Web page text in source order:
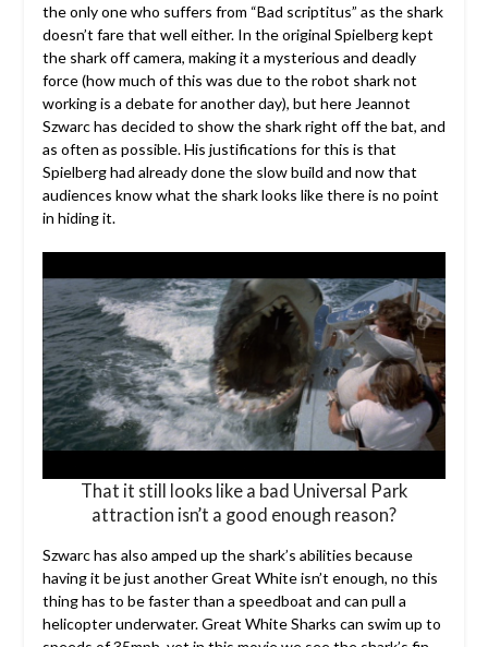
the only one who suffers from “Bad scriptitus” as the shark
doesn’t fare that well either. In the original Spielberg kept
the shark off camera, making it a mysterious and deadly
force (how much of this was due to the robot shark not
working is a debate for another day), but here Jeannot
Szwarc has decided to show the shark right off the bat, and
as often as possible. His justifications for this is that
Spielberg had already done the slow build and now that
audiences know what the shark looks like there is no point
in hiding it.
That it still looks like a bad Universal Park
attraction isn’t a good enough reason?
Szwarc has also amped up the shark’s abilities because
having it be just another Great White isn’t enough, no this
thing has to be faster than a speedboat and can pull a
helicopter underwater. Great White Sharks can swim up to